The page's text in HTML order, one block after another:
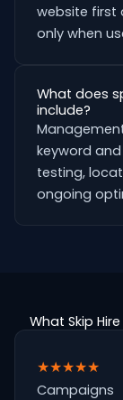
website first
only when
What does
include?
keyword
testing,
ongoing
What Skip
★★★★★
Campaigns